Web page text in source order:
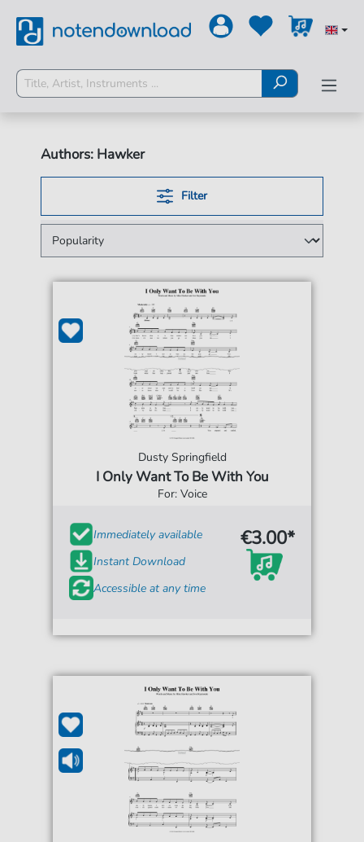
Authors: Hawker
Filter
Dusty Springfield
I Only Want To Be With You
For: Voice
Immediately available
Instant Download
Accessible at any time
€3.00*